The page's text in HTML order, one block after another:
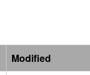
Modified